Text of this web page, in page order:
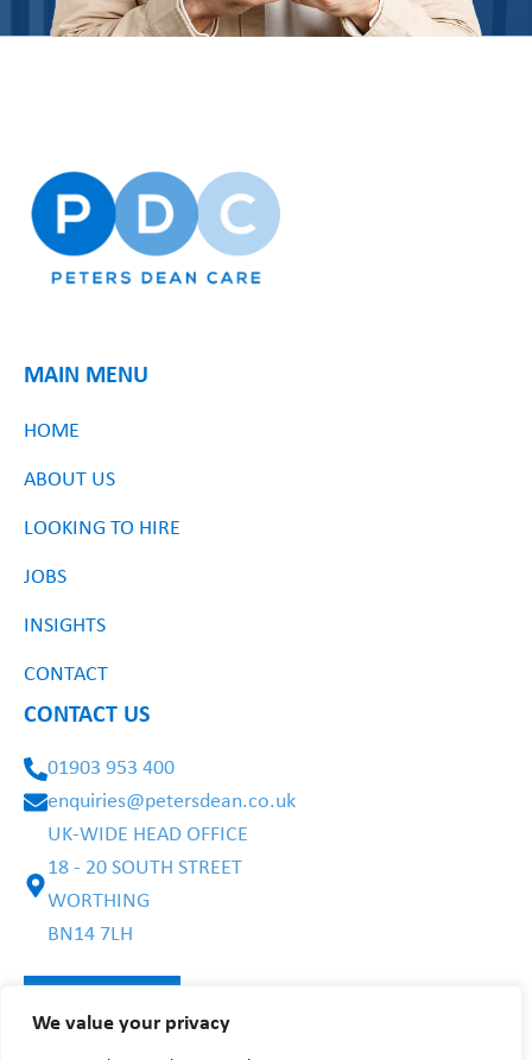
We value your privacy
MAIN MENU
HOME
ABOUT US
LOOKING TO HIRE
JOBS
INSIGHTS
CONTACT
CONTACT US
01903 953 400
enquiries@petersdean.co.uk
UK-WIDE HEAD OFFICE
18 - 20 SOUTH STREET
WORTHING
BN14 7LH